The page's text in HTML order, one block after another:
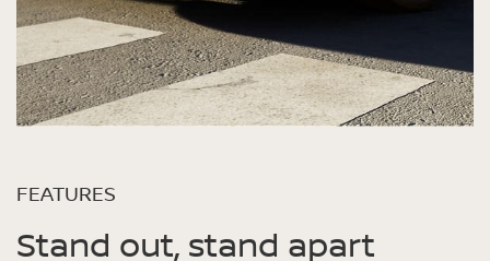
FEATURES
Stand out, stand apart